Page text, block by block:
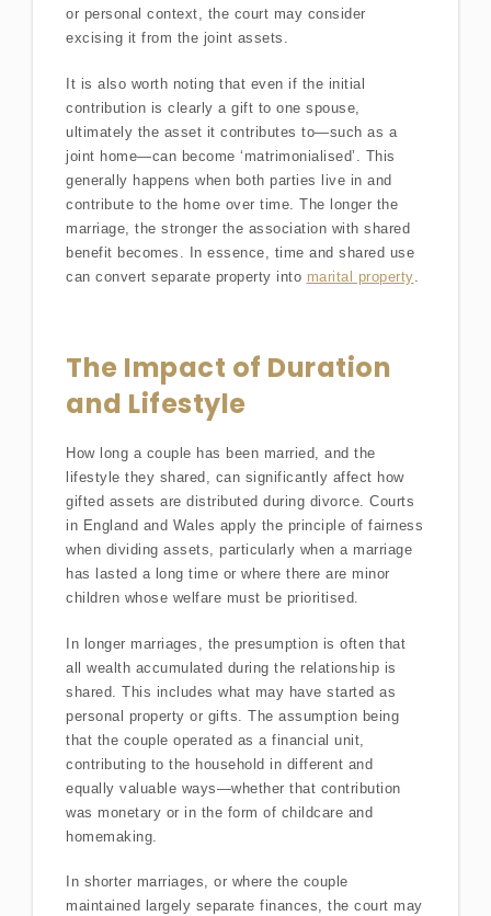
or personal context, the court may consider
excising it from the joint assets.
It is also worth noting that even if the initial
contribution is clearly a gift to one spouse,
ultimately the asset it contributes to—such as a
joint home—can become ‘matrimonialised’. This
generally happens when both parties live in and
contribute to the home over time. The longer the
marriage, the stronger the association with shared
benefit becomes. In essence, time and shared use
can convert separate property into marital property
The Impact of Duration
and Lifestyle
How long a couple has been married, and the
lifestyle they shared, can significantly affect how
gifted assets are distributed during divorce. Courts
in England and Wales apply the principle of fairness
when dividing assets, particularly when a marriage
has lasted a long time or where there are minor
children whose welfare must be prioritised.
In longer marriages, the presumption is often that
all wealth accumulated during the relationship is
shared. This includes what may have started as
personal property or gifts. The assumption being
that the couple operated as a financial unit,
contributing to the household in different and
equally valuable ways—whether that contribution
was monetary or in the form of childcare and
homemaking.
In shorter marriages, or where the couple
maintained largely separate finances, the court may